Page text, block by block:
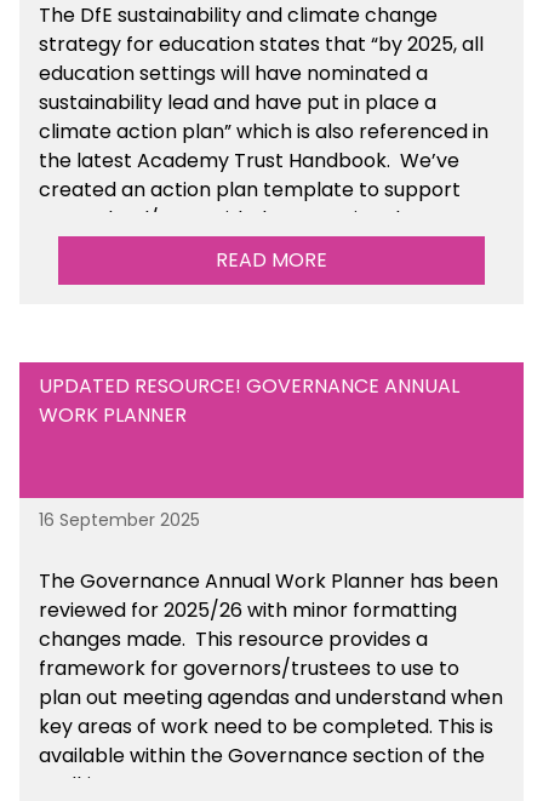
The DfE sustainability and climate change
strategy for education states that “by 2025, all
education settings will have nominated a
sustainability lead and have put in place a
climate action plan” which is also referenced in
the latest Academy Trust Handbook. We’ve
created an action plan template to support
your school/trust with documenting the
sustainability initiatives that you will be working
READ MORE
UPDATED RESOURCE! GOVERNANCE ANNUAL
WORK PLANNER
16 September 2025
The Governance Annual Work Planner has been
reviewed for 2025/26 with minor formatting
changes made. This resource provides a
framework for governors/trustees to use to
plan out meeting agendas and understand when
key areas of work need to be completed. This is
available within the Governance section of the
toolkit.